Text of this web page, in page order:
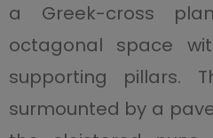
a Greek-cross
octagonal space
supporting pillars.
surmounted by a